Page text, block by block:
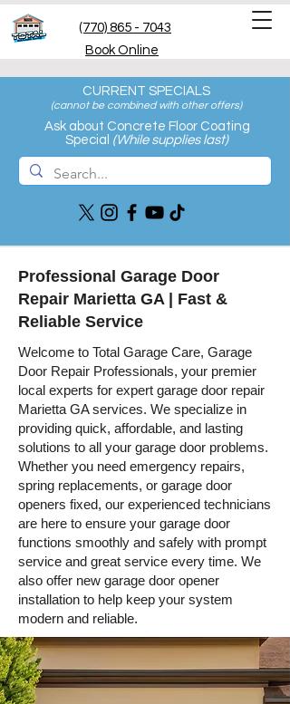
(770) 865 - 7043
Book Online
Book Online
CURRENT SPECIALS
(cannot be combined with other offers)
Ask about Concrete Floor Coating
Special (While supplies last)
Professional Garage Door
Repair Marietta GA | Fast &
Reliable Service
Welcome to Total Garage Care, Garage
Door Repair Professionals, your premier
local experts for expert garage door repair
Marietta GA services. We specialize in
providing quick, affordable, and lasting
solutions to all your garage door problems.
Whether you need emergency repairs,
spring replacements, or garage door
openers fixed, our experienced technicians
are here to ensure your garage door
functions smoothly and safely with prompt
service and great service every time. We
also offer new garage door opener
installation to help keep your system
modern and reliable.